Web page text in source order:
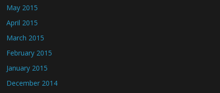
May 2015
April 2015
March 2015
February 2015
January 2015
December 2014